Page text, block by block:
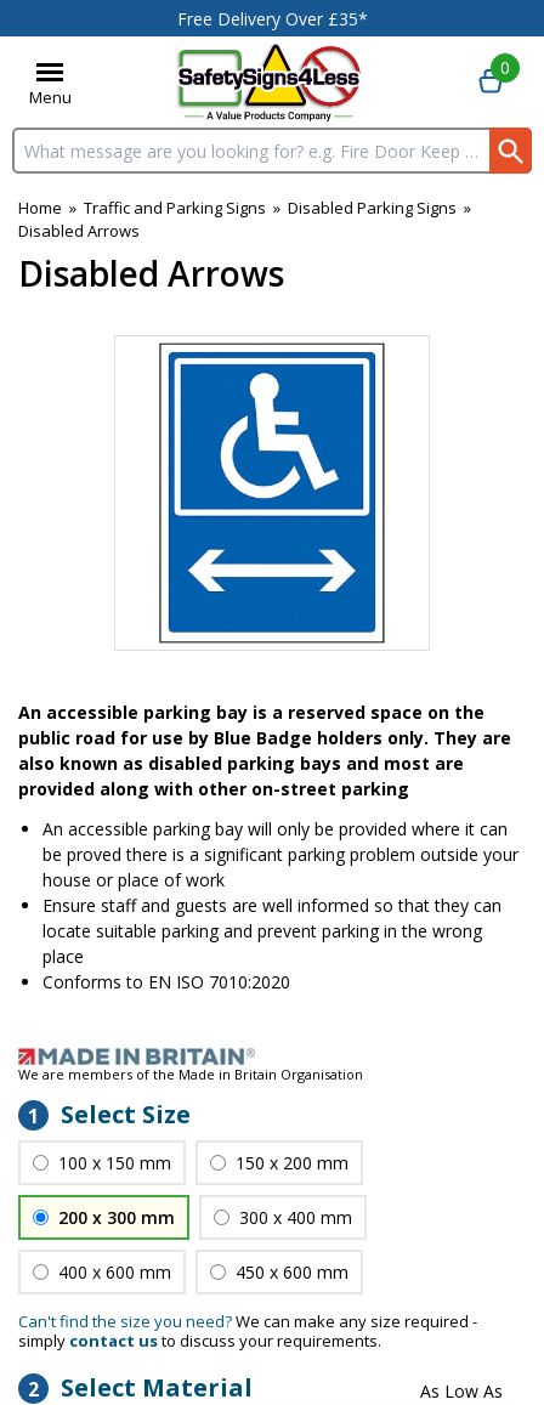
Free Delivery Over £35*
Menu
Search input box
0
Home » Traffic and Parking Signs » Disabled Parking Signs »
Disabled Arrows
Disabled Arrows
of
1
An accessible parking bay is a reserved space on the
public road for use by Blue Badge holders only. They are
also known as disabled parking bays and most are
provided along with other on-street parking
An accessible parking bay will only be provided where it can
be proved there is a significant parking problem outside your
house or place of work
Ensure staff and guests are well informed so that they can
locate suitable parking and prevent parking in the wrong
place
Conforms to EN ISO 7010:2020
We are members of the Made in Britain Organisation
1 Select Size
100 x 150 mm 150 x 200 mm
200 x 300 mm 300 x 400 mm
400 x 600 mm 450 x 600 mm
Can't find the size you need?We can make any size required -
simply contact usto discuss your requirements.
2 Select Material